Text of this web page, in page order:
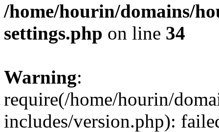
/home/hourin/domains/
settings.php on line 34
Warning:
require(/home/hourin/
includes/version.php):